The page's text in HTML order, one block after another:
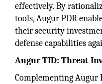
effectively. By
tools, Augur PDR
their security
defense capabilities
Augur TID: Threat
Complementing Augur